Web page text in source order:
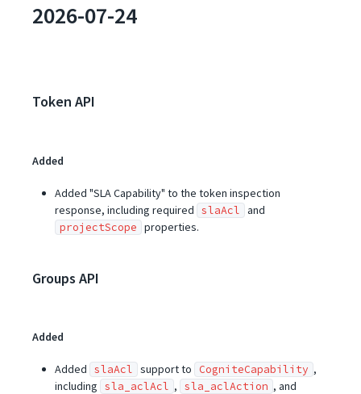
2026-07-24
Token API
Added
Added "SLA Capability" to the token inspection
response, including required slaAcl and
projectScope properties.
Groups API
Added
Added slaAcl support to CogniteCapability ,
including sla_aclAcl , sla_aclAction , and